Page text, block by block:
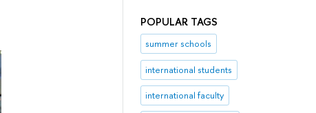
POPULAR TAGS
summer schools
international students
international faculty